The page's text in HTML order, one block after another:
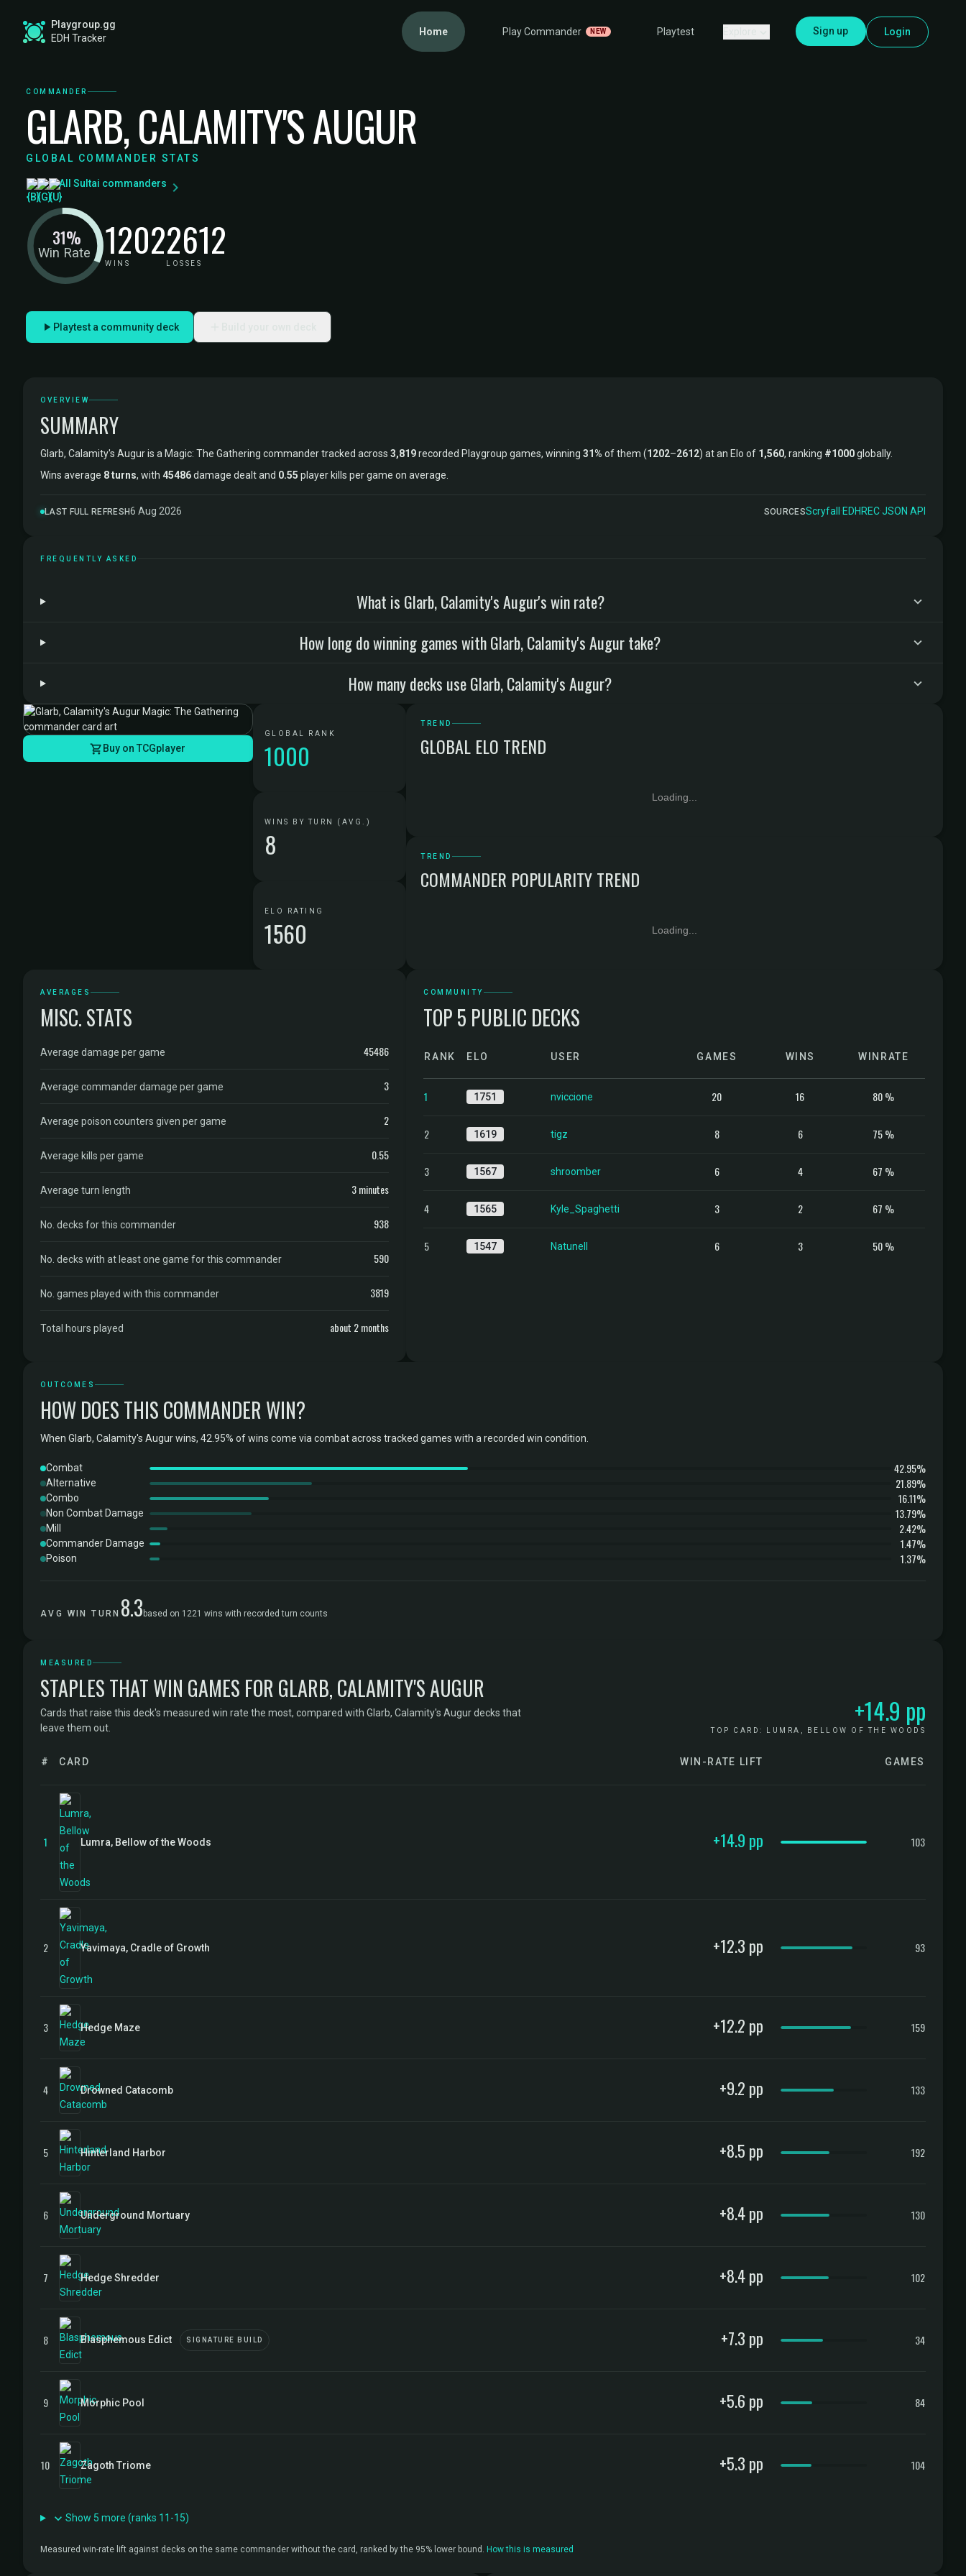
Playgroup.gg
EDH Tracker
Home Play Commander NEW Playtest Sign up Login
COMMANDER
GLARB, CALAMITY'S AUGUR
GLOBAL COMMANDER STATS
All Sultai commanders
Win Rate
31% 1202
WINS
2612
LOSSES
Playtest a community deck
OVERVIEW
SUMMARY
Glarb, Calamity's Augur is a Magic: The Gathering commander tracked across 3,819recorded Playgroup games, winning 31% of them (1202–2612) at an Elo of 1,560, ranking #1000globally.
Wins average 8 turns, with 45486damage dealt and 0.55 player kills per game on average.
LAST FULL REFRESH6 Aug 2026 SOURCESScryfall ·EDHREC·JSON API
FREQUENTLY ASKED
What is Glarb, Calamity's Augur's win rate?
How long do winning games with Glarb, Calamity's Augur take?
How many decks use Glarb, Calamity's Augur?
Buy on TCGplayer
GLOBAL RANK
1000
WINS BY TURN (AVG.)
8
ELO RATING
1560
TREND
GLOBAL ELO TREND
Loading...
TREND
COMMANDER POPULARITY TREND
Loading...
AVERAGES
MISC. STATS
Average damage per game 45486
Average commander damage per game 3
Average poison counters given per game 2
Average kills per game 0.55
Average turn length 3 minutes
No. decks for this commander 938
No. decks with at least one game for this commander 590
No. games played with this commander 3819
Total hours played about 2 months
COMMUNITY
TOP 5 PUBLIC DECKS
RANK ELO USER GAMES WINS WINRATE
1 1751 nviccione 20 16 80 %
2 1619 tigz 8 6 75 %
3 1567 shroomber 6 4 67 %
4 1565 Kyle_Spaghetti 3 2 67 %
5 1547 Natunell 6 3 50 %
OUTCOMES
HOW DOES THIS COMMANDER WIN?
When Glarb, Calamity's Augur wins, 42.95% of wins come via combat across tracked games with a recorded win condition.
Combat 42.95%
Alternative 21.89%
Combo 16.11%
Non Combat Damage 13.79%
Mill 2.42%
Commander Damage 1.47%
Poison 1.37%
AVG WIN TURN 8.3 based on 1221 wins with recorded turn counts
MEASURED
STAPLES THAT WIN GAMES FOR GLARB, CALAMITY'S AUGUR
Cards that raise this deck's measured win rate the most, compared with Glarb, Calamity's Augur decks that
leave them out.
+14.9 pp
TOP CARD: LUMRA, BELLOW OF THE WOODS
# CARD WIN-RATE LIFT GAMES
1 Lumra, Bellow of the Woods +14.9 pp 103
2 Yavimaya, Cradle of Growth +12.3 pp 93
3 Hedge Maze +12.2 pp 159
4 Drowned Catacomb +9.2 pp 133
5 Hinterland Harbor +8.5 pp 192
6 Underground Mortuary +8.4 pp 130
7 Hedge Shredder +8.4 pp 102
8 Blasphemous Edict SIGNATURE BUILD +7.3 pp 34
9 Morphic Pool +5.6 pp 84
10 Zagoth Triome +5.3 pp 104
Show 5 more (ranks 11-15)
Measured win-rate lift against decks on the same commander without the card, ranked by the 95% lower bound. How this is measured